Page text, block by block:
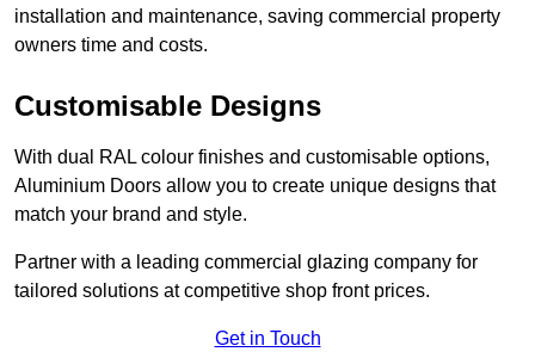
installation and maintenance, saving commercial property
owners time and costs.
Customisable Designs
With dual RAL colour finishes and customisable options,
Aluminium Doors allow you to create unique designs that
match your brand and style.
Partner with a leading commercial glazing company for
tailored solutions at competitive shop front prices.
Get in Touch